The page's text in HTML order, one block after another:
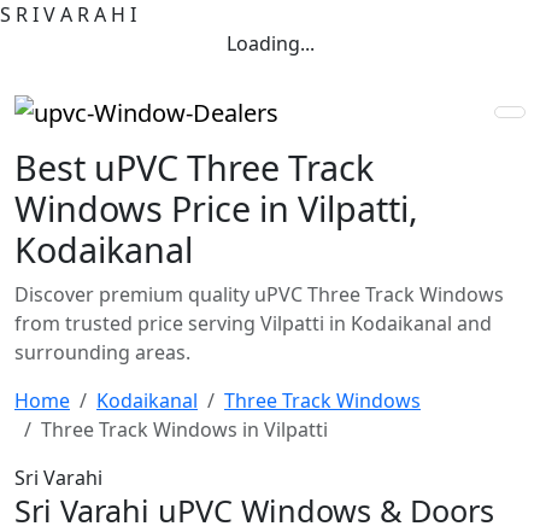
S RIVA RA H I
Loading...
Best uPVC Three Track
Windows Price in Vilpatti,
Kodaikanal
Discover premium quality uPVC Three Track Windows
from trusted price serving Vilpatti in Kodaikanal and
surrounding areas.
Home
Kodaikanal
Three Track Windows
Three Track Windows in Vilpatti
Sri Varahi
Sri Varahi uPVC Windows & Doors